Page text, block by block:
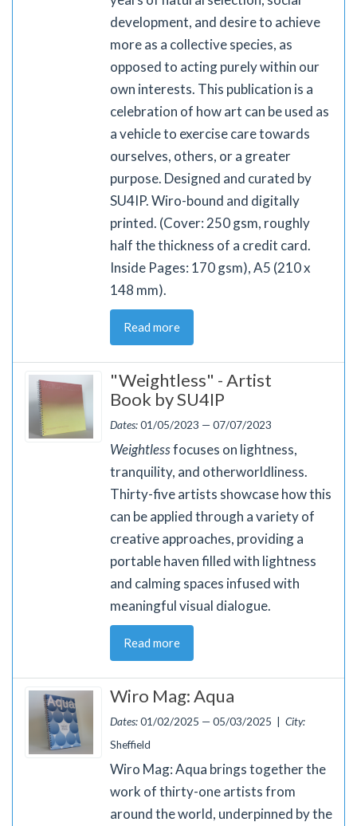
development, and desire to achieve
more as a collective species, as
opposed to acting purely within our
own interests. This publication is a
celebration of how art can be used as
a vehicle to exercise care towards
ourselves, others, or a greater
purpose. Designed and curated by
SU4IP. Wiro-bound and digitally
printed. (Cover: 250 gsm, roughly
half the thickness of a credit card.
Inside Pages: 170 gsm), A5 (210 x
148 mm).
Read more
"Weightless" - Artist
Book by SU4IP
Dates:01/05/2023 — 07/07/2023
Weightlessfocuses on lightness,
tranquility, and otherworldliness.
Thirty-five artists showcase how this
can be applied through a variety of
creative approaches, providing a
portable haven filled with lightness
and calming spaces infused with
meaningful visual dialogue.
Read more
Wiro Mag: Aqua
Dates:01/02/2025 — 05/03/2025 | City:
Sheffield
Wiro Mag: Aqua brings together the
work of thirty-one artists from
around the world, underpinned by the